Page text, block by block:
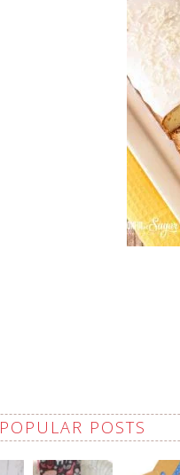
POPULAR POSTS